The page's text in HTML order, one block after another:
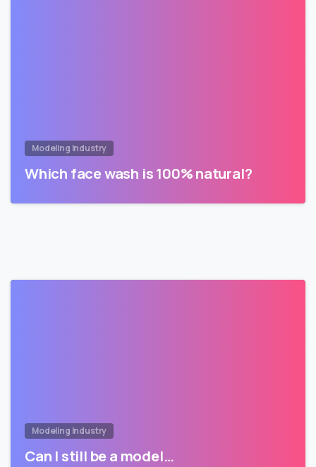
Modeling Industry
Which face wash is 100% natural?
Modeling Industry
Can I still be a model…